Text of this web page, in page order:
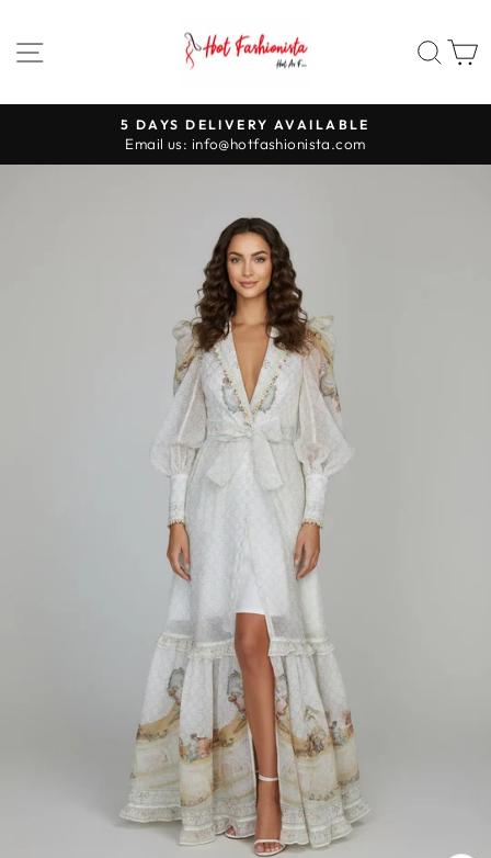
content
SITE NAVIGATION
Pause
5 DAYS DELIVERY AVAILABLE
Email us: info@hotfashionista.com